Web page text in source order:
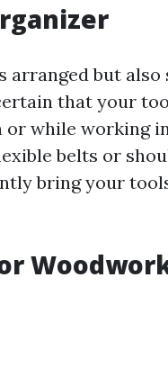
but also
that your
while working
belts or
bring your